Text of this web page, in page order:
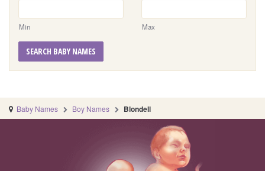
Min Max
SEARCH BABY NAMES
Baby Names Boy Names Blondell